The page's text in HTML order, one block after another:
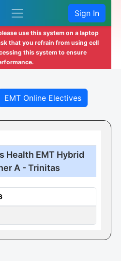
Sign In
use this system on a laptop
that you refrain from using cell
this system to ensure
EMT Online Electives
Health EMT Hybrid
A - Trinitas